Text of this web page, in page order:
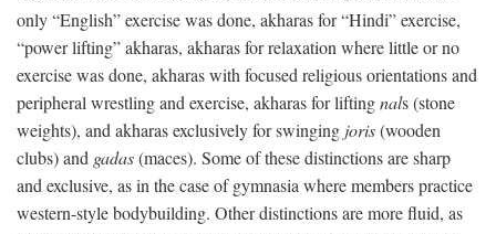
only “English” exercise was done, akharas for “Hindi” exercise,
“power lifting” akharas, akharas for relaxation where little or no
exercise was done, akharas with focused religious orientations and
peripheral wrestling and exercise, akharas for liftingnals (stone
weights), and akharas exclusively for swinging joris(wooden
clubs) and gadas(maces). Some of these distinctions are sharp
and exclusive, as in the case of gymnasia where members practice
western-style bodybuilding. Other distinctions are more fluid, as